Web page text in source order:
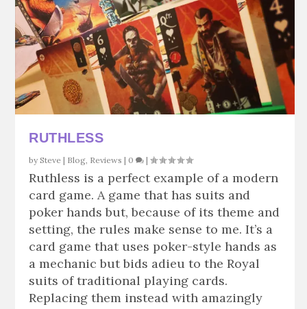
RUTHLESS
bySteve | Blog Reviews | 0 |
Ruthless is a perfect example of a modern
card game. A game that has suits and
poker hands but, because of its theme and
setting, the rules make sense to me. It’s a
card game that uses poker-style hands as
a mechanic but bids adieu to the Royal
suits of traditional playing cards.
Replacing them instead with amazingly